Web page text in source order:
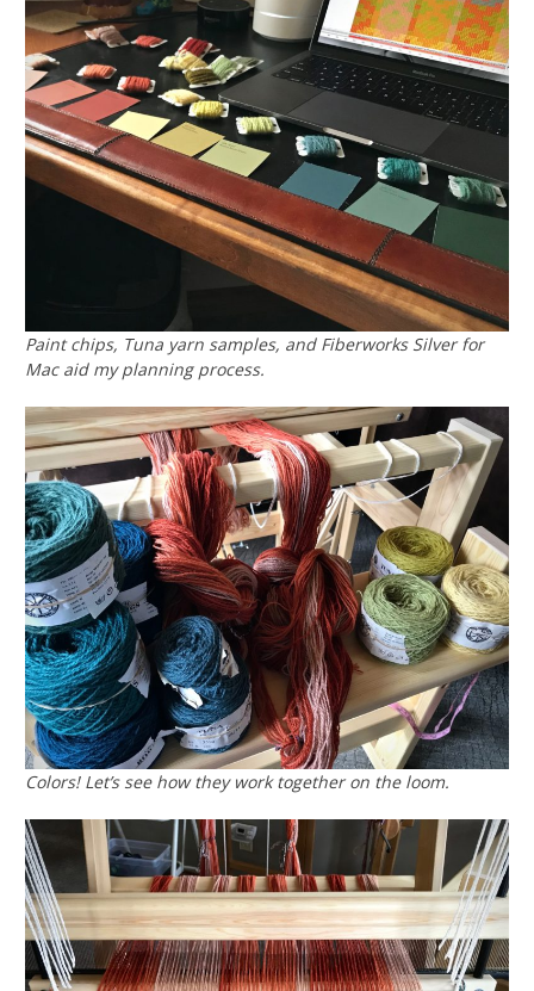
Paint chips, Tuna yarn samples, and Fiberworks Silver for
Mac aid my planning process.
Colors! Let’s see how they work together on the loom.